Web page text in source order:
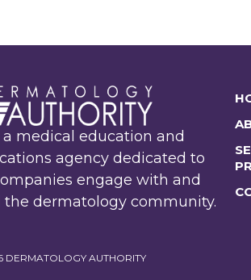
a medical education and
agency dedicated to
engage with and
the dermatology community.
DERMATOLOGY AUTHORITY